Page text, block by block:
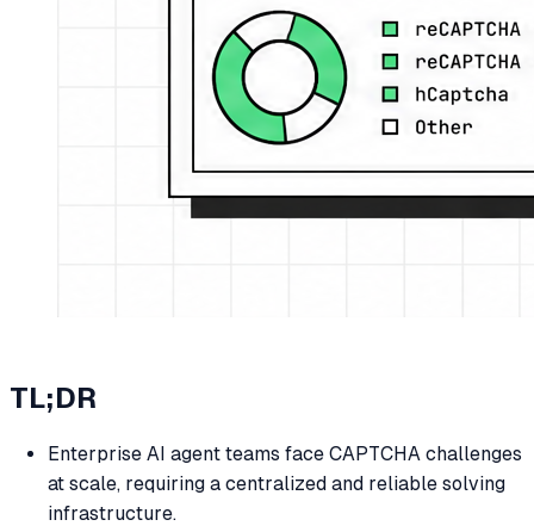
TL;DR
Enterprise AI agent teams face CAPTCHA challenges
at scale, requiring a centralized and reliable solving
infrastructure.